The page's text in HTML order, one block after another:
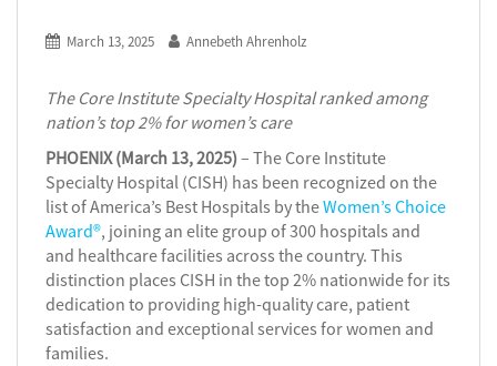
March 13, 2025 Annebeth Ahrenholz
The Core Institute Specialty Hospital ranked among
nation’s top 2% for women’s care
PHOENIX (March 13, 2025)– The Core Institute
Specialty Hospital (CISH) has been recognized on the
list of America’s Best Hospitals by theWomen’s Choice
Award®, joining an elite group of 300 hospitals and
and healthcare facilities across the country. This
distinction places CISH in the top 2% nationwide for its
dedication to providing high-quality care, patient
satisfaction and exceptional services for women and
families.